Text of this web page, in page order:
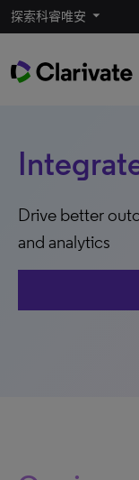
探索科睿唯安
Drive better
and analytics